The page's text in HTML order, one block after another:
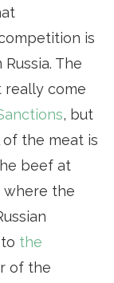
is
The
really come
, but
the meat is
beef at
where the
the
of the